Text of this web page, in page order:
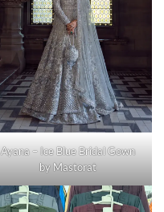
Ayana – Ice Blue Bridal Gown
by Mastorat